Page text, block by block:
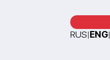
RUS|ENG|